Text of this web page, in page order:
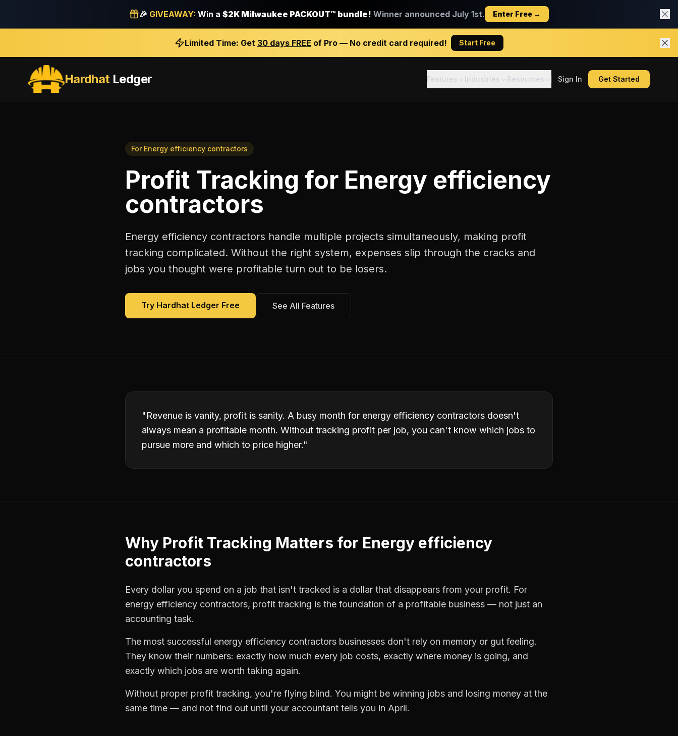
🎉 GIVEAWAY: Win a $2K Milwaukee PACKOUT™ bundle! Winner announced July 1st. Enter Free →
Limited Time: Get 30 days FREE of Pro — No credit card required! Start Free
HardhatLedger Features Industries Resources Sign In Get Started
For Energy efficiency contractors
Profit Tracking for Energy efficiency
contractors
Energy efficiency contractors handle multiple projects simultaneously, making profit
tracking complicated. Without the right system, expenses slip through the cracks and
jobs you thought were profitable turn out to be losers.
Try Hardhat Ledger Free See All Features
"Revenue is vanity, profit is sanity. A busy month for energy efficiency contractors doesn't
always mean a profitable month. Without tracking profit per job, you can't know which jobs to
pursue more and which to price higher."
Why Profit Tracking Matters for Energy efficiency
contractors
Every dollar you spend on a job that isn't tracked is a dollar that disappears from your profit. For
energy efficiency contractors, profit tracking is the foundation of a profitable business — not just an
accounting task.
The most successful energy efficiency contractors businesses don't rely on memory or gut feeling.
They know their numbers: exactly how much every job costs, exactly where money is going, and
exactly which jobs are worth taking again.
Without proper profit tracking, you're flying blind. You might be winning jobs and losing money at the
same time — and not find out until your accountant tells you in April.